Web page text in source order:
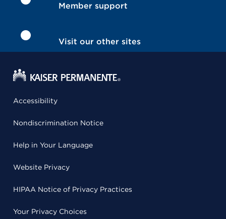
Member support
Visit our other sites
Accessibility
Nondiscrimination Notice
Help in Your Language
Website Privacy
HIPAA Notice of Privacy Practices
Your Privacy Choices